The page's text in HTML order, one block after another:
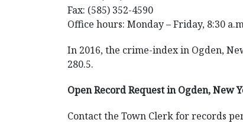
Fax: (585) 352-4590
Office hours: Monday – Friday, 8:30
In 2016, the crime-index in Ogden,
280.5.
Open Record Request in Ogden, New
Contact the Town Clerk for records